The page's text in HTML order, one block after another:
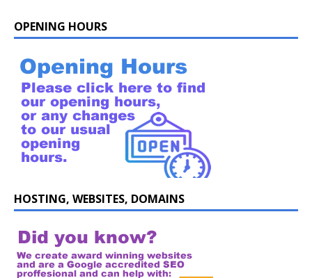
OPENING HOURS
HOSTING, WEBSITES, DOMAINS